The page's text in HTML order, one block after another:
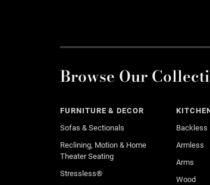
Browse Our
FURNITURE & DECOR
Sofas & Sectionals
Reclining, Motion & Home
Theater Seating
Stressless®
Backless
Armless
Arms
Wood